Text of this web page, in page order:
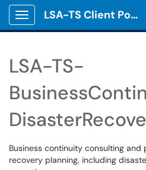
Show Applications Menu
LSA-TS Client Portal
LSA-TS-
Business continuity consulting and
recovery planning, including